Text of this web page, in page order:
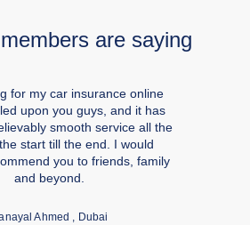
are saying
for my car insurance online
upon you guys, and it has
smooth service all the
start till the end. I would
you to friends, family
and beyond.
Ahmed , Dubai